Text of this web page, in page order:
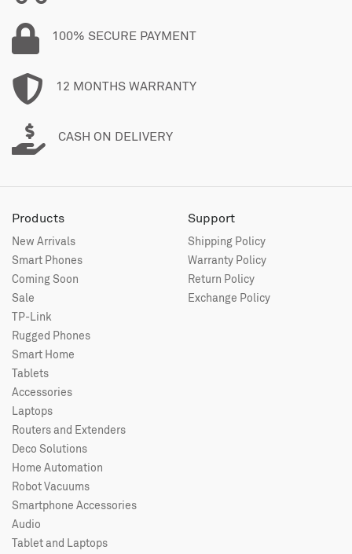
100% SECURE PAYMENT
12 MONTHS WARRANTY
CASH ON DELIVERY
Products
New Arrivals
Smart Phones
Coming Soon
Sale
TP-Link
Rugged Phones
Smart Home
Tablets
Accessories
Laptops
Routers and Extenders
Deco Solutions
Home Automation
Robot Vacuums
Smartphone Accessories
Audio
Tablet and Laptops
Support
Shipping Policy
Warranty Policy
Return Policy
Exchange Policy